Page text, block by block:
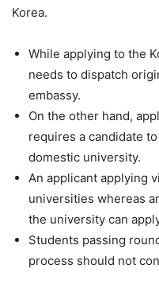
Korea.
While applying to the
needs to dispatch
embassy.
On the other hand,
requires a candidate
domestic university.
An applicant applying
universities whereas
the university can
Students passing
process should not